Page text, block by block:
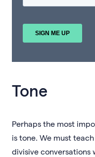
Tone
Perhaps the most
is tone. We must
divisive conversations